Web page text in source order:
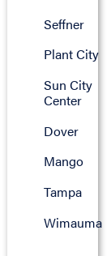
Seffner
Plant City
Sun City
Center
Dover
Mango
Tampa
Wimauma